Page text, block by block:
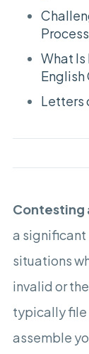
What
English
Letters
Contesting
a
situations
invalid or
typically file
assemble